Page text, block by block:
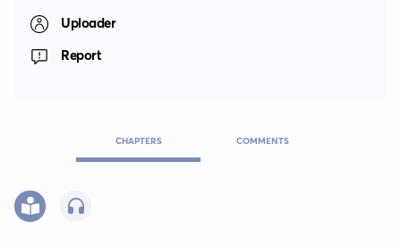
Uploader
Report
CHAPTERS COMMENTS